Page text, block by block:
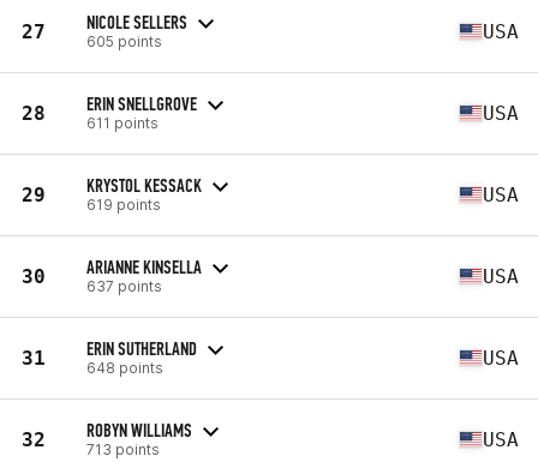
27 NICOLE SELLERS
605 points USA
28 ERIN SNELLGROVE
611 points USA
29 KRYSTOL KESSACK
619 points USA
30 ARIANNE KINSELLA
637 points USA
31 ERIN SUTHERLAND
648 points USA
32 ROBYN WILLIAMS
713 points USA